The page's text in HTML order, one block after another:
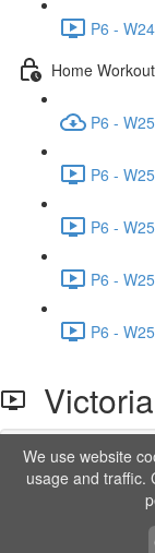
P6 -
Home
P6 -
P6 -
P6 -
P6 -
P6 -
If you're
We use website
usage and traffic.